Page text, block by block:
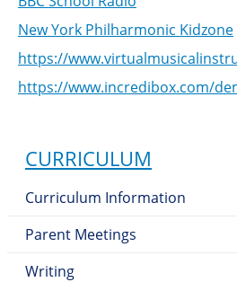
CURRICULUM
Curriculum Information
Parent Meetings
Writing
New York Philharmonic Kidzone
https://
https://www.incredibox.com/